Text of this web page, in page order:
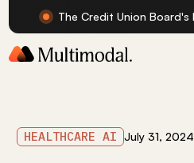
The Credit Union Board's
HEALTHCARE AI July 31, 2024